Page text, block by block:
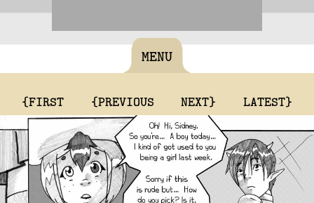
MENU
{FIRST {PREVIOUS NEXT} LATEST}